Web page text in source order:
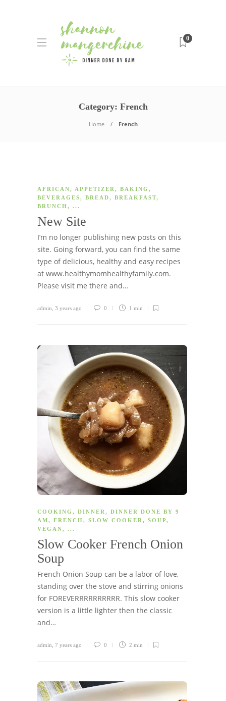
0
Category: French
Home French
AFRICAN, APPETIZER , BAKING ,
BEVERAGES, BREAD, BREAKFAST,
BRUNCH, ...
New Site
I’m no longer publishing new posts on this
site. Going forward, you can find the same
type of delicious, healthy and easy recipes
at www.healthymomhealthyfamily.com.
Please visit me there and…
admin 3 years ago 0 1 min
COOKING , DINNER , DINNER DONE BY 9
AM, FRENCH, SLOW COOKER , SOUP,
VEGAN, ...
Slow Cooker French Onion
Soup
French Onion Soup can be a labor of love,
standing over the stove and stirring onions
for FOREVERRRRRRRRRR. This slow cooker
version is a little lighter then the classic
and…
admin 7 years ago 0 2 min